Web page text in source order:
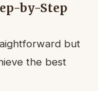
by-Step
but
the best